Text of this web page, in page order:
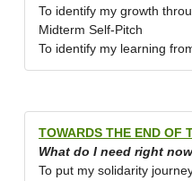
To identify my growth
Midterm Self-Pitch
To identify my learning
TOWARDS THE END OF
What do I need right
To put my solidarity